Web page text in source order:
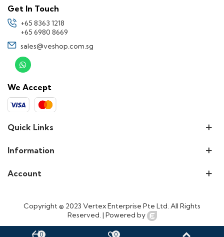
Get In Touch
+65 8363 1218
+65 6980 8669
sales@veshop.com.sg
We Accept
Quick Links
Information
Account
Copyright © 2023 Vertex Enterprise Pte Ltd. All Rights
Reserved. | Powered by
0 0